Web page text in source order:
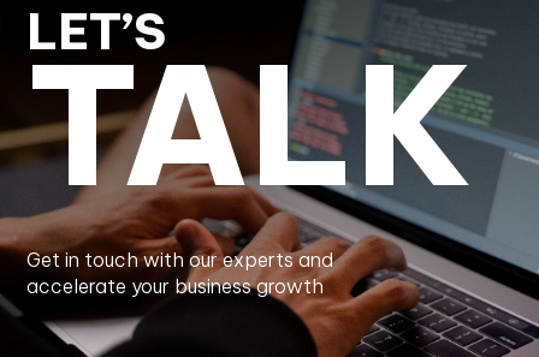
LET’S
TALK
Get in touch with our experts and
accelerate your business growth